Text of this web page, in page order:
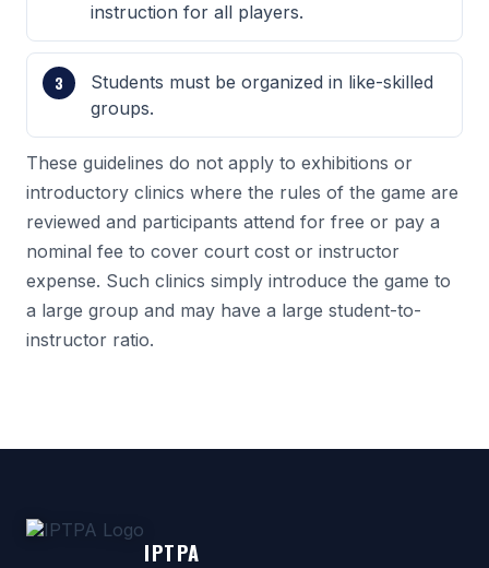
instruction for all players.
Students must be organized in like-skilled
groups.
These guidelines do not apply to exhibitions or
introductory clinics where the rules of the game are
reviewed and participants attend for free or pay a
nominal fee to cover court cost or instructor
expense. Such clinics simply introduce the game to
a large group and may have a large student-to-
instructor ratio.
IPTPA